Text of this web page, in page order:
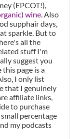
(EPCOT!),
wine. Also
supphair days,
sparkle. But to
all the
stuff I'm
suggest you
page is a
I only list
that I genuinely
affiliate links,
to purchase
percentage
my podcasts